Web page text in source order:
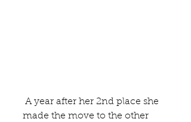
made the move to the other